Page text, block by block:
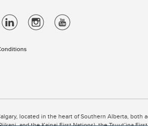
located in the heart of Southern Alberta,